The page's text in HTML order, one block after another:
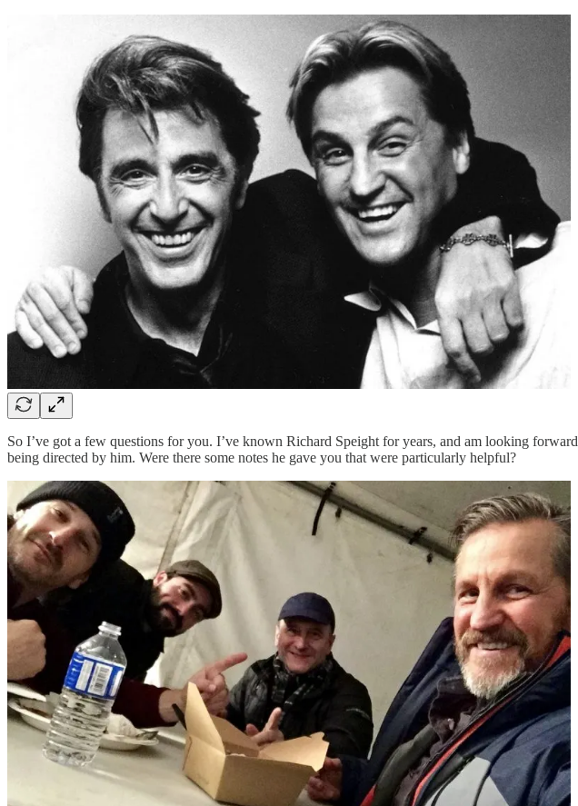
So I’ve got a few questions for you. I’ve known Richard Speight for years, and am looking
being directed by him. Were there some notes he gave you that were particularly helpful?